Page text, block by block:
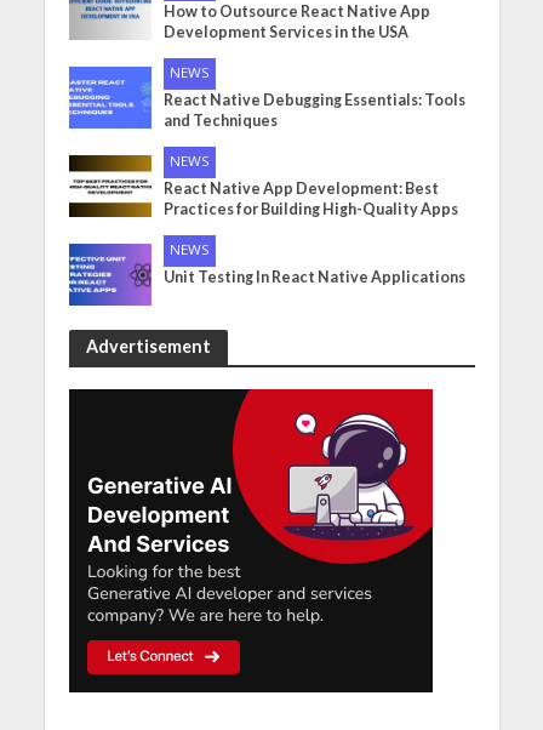
How to Outsource React Native App
Development Services in the USA
NEWS
React Native Debugging Essentials: Tools
and Techniques
NEWS
React Native App Development: Best
Practices for Building High-Quality Apps
NEWS
Unit Testing In React Native Applications
Advertisement